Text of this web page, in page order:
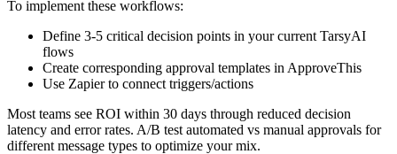
To implement these workflows:
Define 3-5 critical decision points in your current TarsyAI
flows
Create corresponding approval templates in ApproveThis
Use Zapier to connect triggers/actions
Most teams see ROI within 30 days through reduced decision
latency and error rates. A/B test automated vs manual approvals for
different message types to optimize your mix.